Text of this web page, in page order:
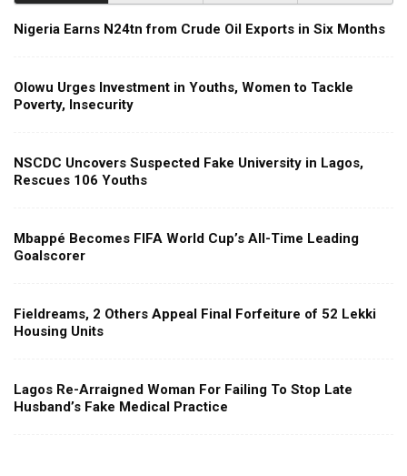
Nigeria Earns N24tn from Crude Oil Exports in Six Months
Olowu Urges Investment in Youths, Women to Tackle
Poverty, Insecurity
NSCDC Uncovers Suspected Fake University in Lagos,
Rescues 106 Youths
Mbappé Becomes FIFA World Cup’s All-Time Leading
Goalscorer
Fieldreams, 2 Others Appeal Final Forfeiture of 52 Lekki
Housing Units
Lagos Re-Arraigned Woman For Failing To Stop Late
Husband’s Fake Medical Practice